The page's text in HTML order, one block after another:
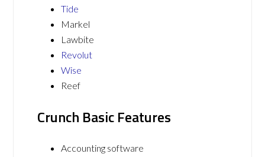
Tide
Markel
Lawbite
Revolut
Wise
Reef
Crunch Basic Features
Accounting software